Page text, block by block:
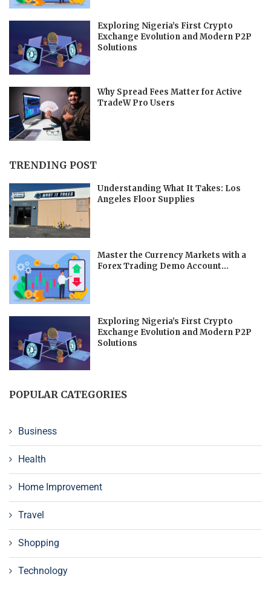
Exploring Nigeria’s First Crypto
Exchange Evolution and Modern P2P
Solutions
Why Spread Fees Matter for Active
TradeW Pro Users
TRENDING POST
Understanding What It Takes: Los
Angeles Floor Supplies
Master the Currency Markets with a
Forex Trading Demo Account...
Exploring Nigeria’s First Crypto
Exchange Evolution and Modern P2P
Solutions
POPULAR CATEGORIES
Business
Health
Home Improvement
Travel
Shopping
Technology